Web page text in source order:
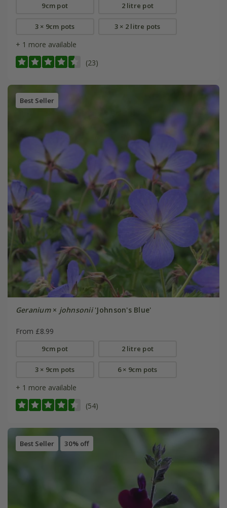
9cm pot 2 litre pot
3 × 9cm pots 3 × 2 litre pots
+ 1 more available
(23)
Best Seller
Geranium× johnsonii'Johnson's Blue'
From £8.99
9cm pot 2 litre pot
3 × 9cm pots 6 × 9cm pots
+ 1 more available
(54)
Best Seller 30% off